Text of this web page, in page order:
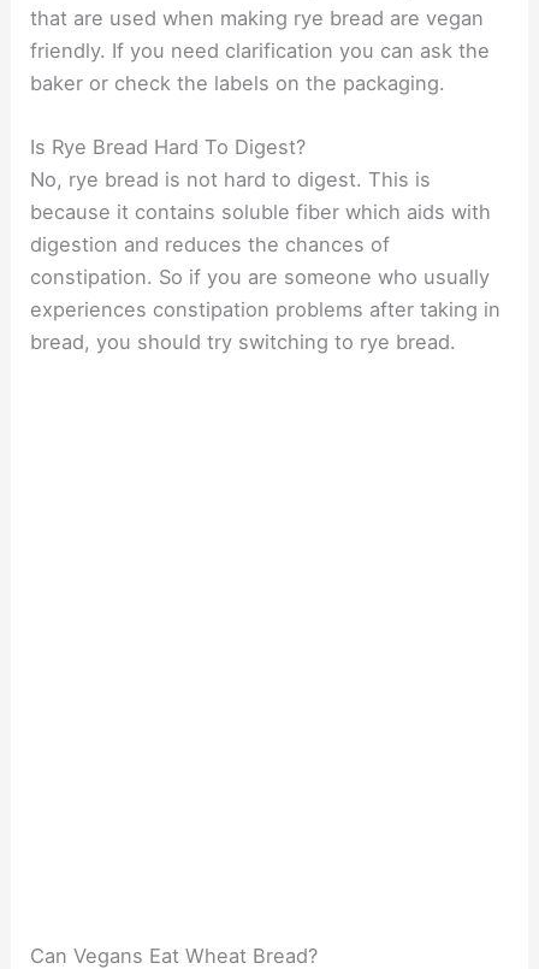
that are used when making rye bread are vegan
friendly. If you need clarification you can ask the
baker or check the labels on the packaging.
Is Rye Bread Hard To Digest?
No, rye bread is not hard to digest. This is
because it contains soluble fiber which aids with
digestion and reduces the chances of
constipation. So if you are someone who usually
experiences constipation problems after taking in
bread, you should try switching to rye bread.
Can Vegans Eat Wheat Bread?